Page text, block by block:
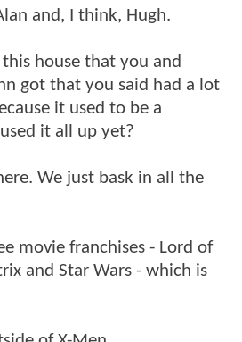
and, I think, Hugh.
house that you and
got that you said had a lot
it used to be a
it all up yet?
We just bask in all the
movie franchises - Lord of
and Star Wars - which is